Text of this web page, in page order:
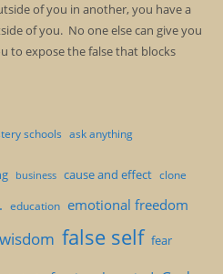
of you in another, you have a
of you. No one else can give you
to expose the false that blocks
schools ask anything
business cause and effect clone
education emotional freedom
false self fear